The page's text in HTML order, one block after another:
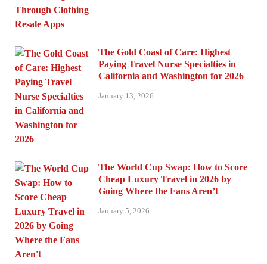
The Gold Coast of Care: Highest
Paying Travel Nurse Specialties in
California and Washington for 2026
January 13, 2026
The World Cup Swap: How to Score
Cheap Luxury Travel in 2026 by
Going Where the Fans Aren’t
January 5, 2026